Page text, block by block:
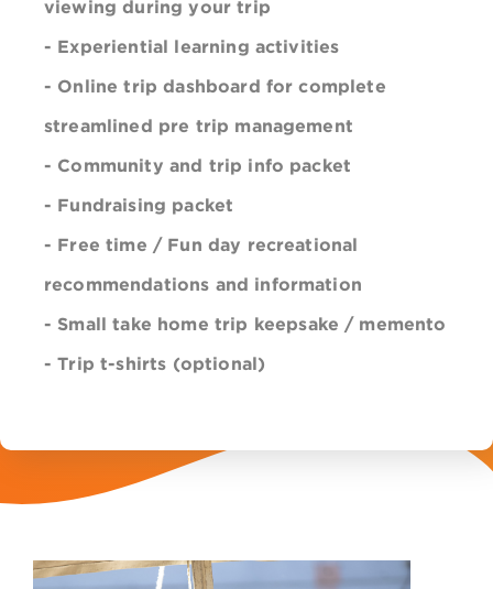
viewing during your trip
- Experiential learning activities
- Online trip dashboard for complete
streamlined pre trip management
- Community and trip info packet
- Fundraising packet
- Free time / Fun day recreational
recommendations and information
- Small take home trip keepsake / memento
- Trip t-shirts (optional)